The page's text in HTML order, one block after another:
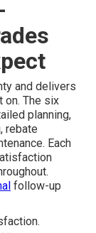
and delivers
on. The six
planning,
rebate
Each
follow-up